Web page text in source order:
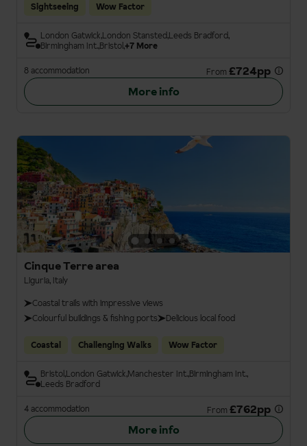
Sightseeing Wow Factor
London Gatwick London StanstedLeeds Bradford
Birmingham Int.Bristol+7 More
8 accommodation From £724pp
More info
Cinque Terre area
Liguria, Italy
Coastal trails with impressive views
Colourful buildings & fishing ports
Delicious local food
Coastal Challenging Walks Wow Factor
BristolLondon Gatwick Manchester Int.Birmingham Int.
Leeds Bradford
4 accommodation From £762pp
More info